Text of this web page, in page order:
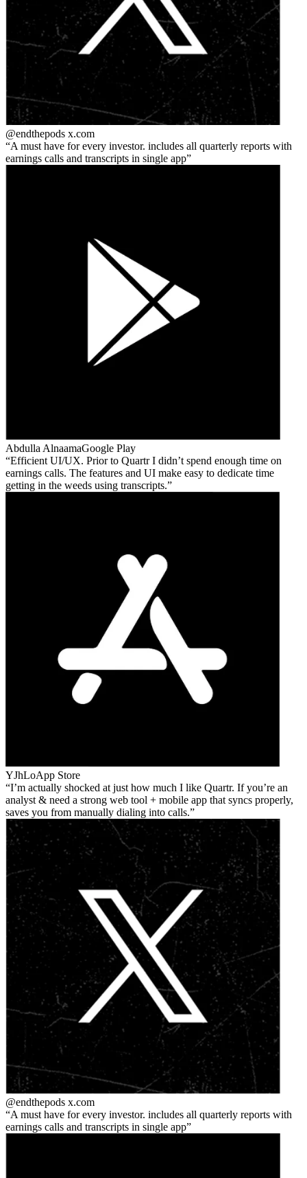
@endthepods x.com
A must have for every investor. includes all quarterly reports with
earnings calls and transcripts in single app
Abdulla AlnaamaGoogle Play
Efficient UI/UX. Prior to Quartr I didn’t spend enough time on
earnings calls. The features and UI make easy to dedicate time
getting in the weeds using transcripts.
YJhLoApp Store
I’m actually shocked at just how much I like Quartr. If you’re an
analyst & need a strong web tool + mobile app that syncs properly,
saves you from manually dialing into calls.
@endthepods x.com
A must have for every investor. includes all quarterly reports with
earnings calls and transcripts in single app